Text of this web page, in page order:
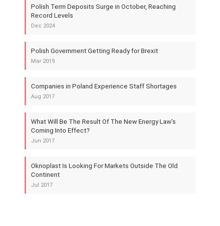
Polish Term Deposits Surge in October, Reaching
Record Levels
Dec 2024
Polish Government Getting Ready for Brexit
Mar 2019
Companies in Poland Experience Staff Shortages
Aug 2017
What Will Be The Result Of The New Energy Law’s
Coming Into Effect?
Jun 2017
Oknoplast Is Looking For Markets Outside The Old
Continent
Jul 2017